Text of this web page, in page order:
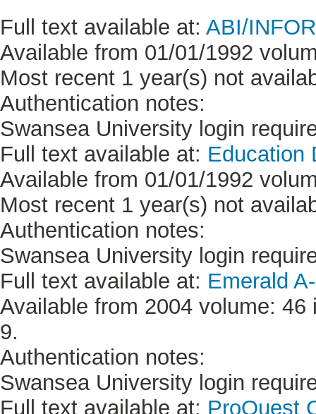
Full text available at: ABI/
Available from 01/01/1992
Most recent 1 year(s) not
Authentication notes:
Swansea University login
Full text available at: Education
Available from 01/01/1992
Most recent 1 year(s) not
Authentication notes:
Swansea University login
Full text available at: Emerald
Available from 2004 volume:
9.
Authentication notes:
Swansea University login
Full text available at: ProQuest